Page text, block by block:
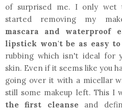
of surprised me. I only wet
started removing my
mascara and waterproof
lipstick won't be as easy to
rubbing which isn't ideal for
skin. Even if it seems like you
going over it with a micellar
still some makeup left. This I
the first cleanseand